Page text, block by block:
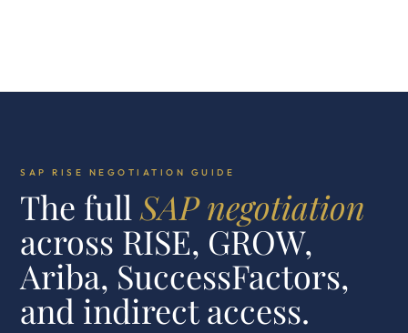
SAP RISE NEGOTIATION GUIDE
The full SAP negotiation
across RISE, GROW,
Ariba, SuccessFactors,
and indirect access.